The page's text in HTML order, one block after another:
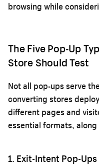
browsing while
The Five Pop-Up
Store Should Test
Not all pop-ups serve
converting stores
different pages and
essential formats,
1. Exit-Intent Pop-Ups